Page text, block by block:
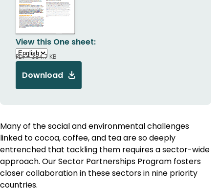
View this One sheet:
PDF - 384.7 KB
Download
Many of the social and environmental challenges
linked to cocoa, coffee, and tea are so deeply
entrenched that tackling them requires a sector-wide
approach. Our Sector Partnerships Program fosters
closer collaboration in these sectors in nine priority
countries.